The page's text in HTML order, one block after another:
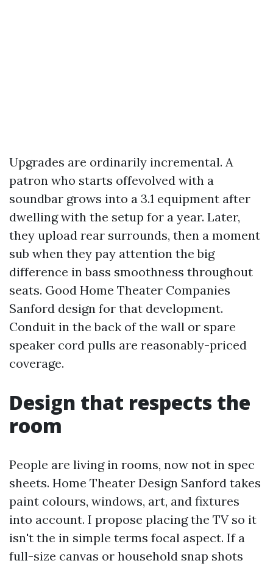
Upgrades are ordinarily incremental. A
patron who starts offevolved with a
soundbar grows into a 3.1 equipment after
dwelling with the setup for a year. Later,
they upload rear surrounds, then a moment
sub when they pay attention the big
difference in bass smoothness throughout
seats. Good Home Theater Companies
Sanford design for that development.
Conduit in the back of the wall or spare
speaker cord pulls are reasonably-priced
coverage.
Design that respects the
room
People are living in rooms, now not in spec
sheets. Home Theater Design Sanford takes
paint colours, windows, art, and fixtures
into account. I propose placing the TV so it
isn't the in simple terms focal aspect. If a
full-size canvas or household snap shots